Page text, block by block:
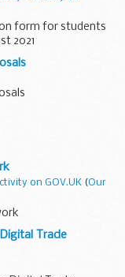
form for students
2021
on GOV.UK (Our
Trade